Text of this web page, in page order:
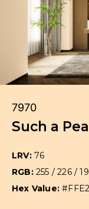
7970
Such a
LRV: 76
RGB: 255 / 226 /
Hex Value: